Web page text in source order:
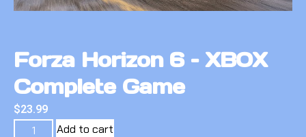
Forza Horizon 6 – XBOX
Complete Game
$23.99
Add to cart